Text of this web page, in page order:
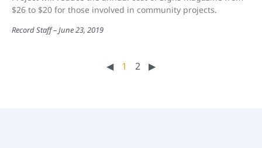
$26 to $20 for those involved in community projects.
Record Staff June 23, 2019
◀︎ 1 2 ▶︎